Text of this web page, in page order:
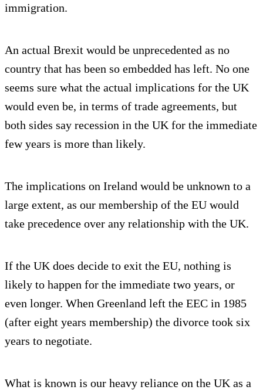
immigration.
An actual Brexit would be unprecedented as no
country that has been so embedded has left. No one
seems sure what the actual implications for the UK
would even be, in terms of trade agreements, but
both sides say recession in the UK for the immediate
few years is more than likely.
The implications on Ireland would be unknown to a
large extent, as our membership of the EU would
take precedence over any relationship with the UK.
If the UK does decide to exit the EU, nothing is
likely to happen for the immediate two years, or
even longer. When Greenland left the EEC in 1985
(after eight years membership) the divorce took six
years to negotiate.
What is known is our heavy reliance on the UK as a